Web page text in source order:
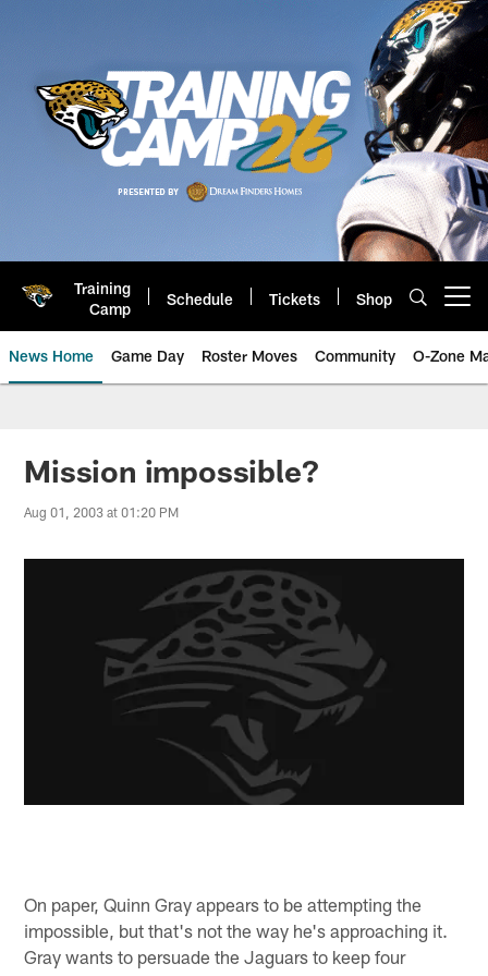
Training
Camp
Schedule Tickets Shop
News Home Game Day Roster Moves Community O-Zone
Jaguars News | Jacksonville
Mission impossible?
Aug 01, 2003 at 01:20 PM
On paper, Quinn Gray appears to be attempting the
impossible, but that's not the way he's approaching it.
Gray wants to persuade the Jaguars to keep four